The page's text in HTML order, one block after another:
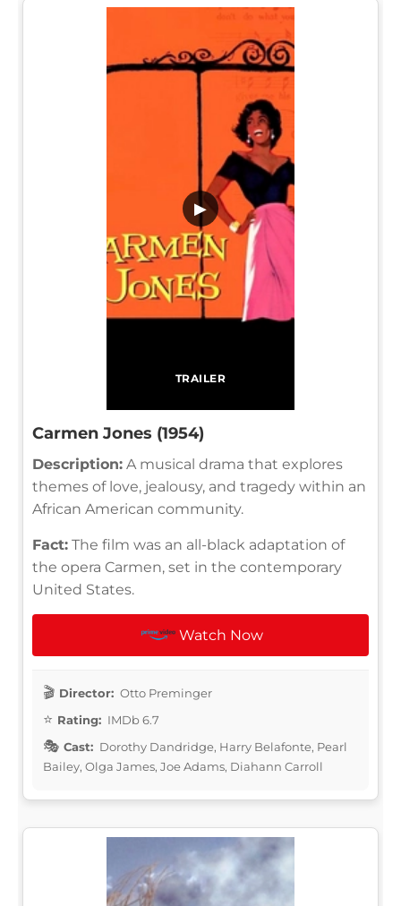
TRAILER
▶
Carmen Jones (1954)
Description: A musical drama that explores
themes of love, jealousy, and tragedy within an
African American community.
Fact: The film was an all-black adaptation of
the opera Carmen, set in the contemporary
United States.
Watch Now
Director: Otto Preminger
Rating: IMDb 6.7
Cast: Dorothy Dandridge, Harry Belafonte, Pearl
Bailey, Olga James, Joe Adams, Diahann Carroll